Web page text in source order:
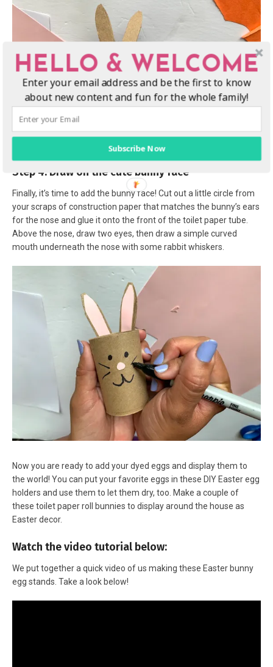
Step 4: Draw on the cute bunny face
Finally, it’s time to add the bunny face! Cut out a little circle from
your scraps of construction paper that matches the bunny’s ears
for the nose and glue it onto the front of the toilet paper tube.
Above the nose, draw two eyes, then draw a simple curved
mouth underneath the nose with some rabbit whiskers.
Now you are ready to add your dyed eggs and display them to
the world! You can put your favorite eggs in these DIY Easter egg
holders and use them to let them dry, too. Make a couple of
these toilet paper roll bunnies to display around the house as
Easter decor.
Watch the video tutorial below:
We put together a quick video of us making these Easter bunny
egg stands. Take a look below!
HELLO & WELCOME
Enter your email address and be the first to know
about new content and fun for the whole family!
Subscribe Now